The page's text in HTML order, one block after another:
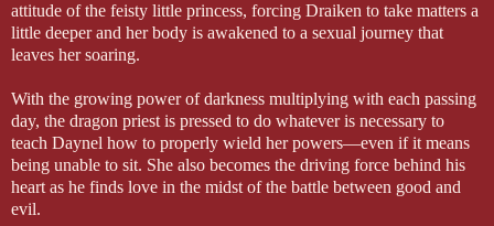
attitude of the feisty little princess, forcing Draiken to take matters a
little deeper and her body is awakened to a sexual journey that
leaves her soaring.
With the growing power of darkness multiplying with each passing
day, the dragon priest is pressed to do whatever is necessary to
teach Daynel how to properly wield her powers—even if it means
being unable to sit. She also becomes the driving force behind his
heart as he finds love in the midst of the battle between good and
evil.